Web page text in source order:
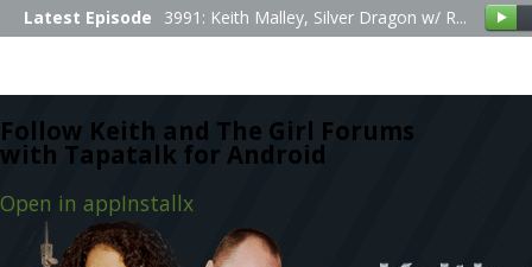
Follow Keith and The Girl Forums
with Tapatalk for Android
Open in appInstallx
Latest Episode 3991: Keith Malley, Silver Dragon w/ R...